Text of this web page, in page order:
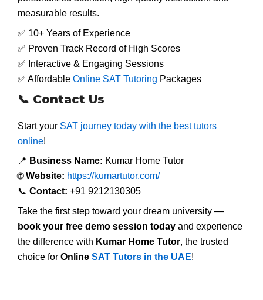
measurable results.
✅ 10+ Years of Experience
✅ Proven Track Record of High Scores
✅ Interactive & Engaging Sessions
✅ Affordable Online SAT Tutoring Packages
📞 Contact Us
Start your SAT journey today with the best tutors
online!
📍 Business Name: Kumar Home Tutor
🌐Website: https://kumartutor.com/
📞 Contact: +91 9212130305
Take the first step toward your dream university —
book your free demo session today and experience
the difference with Kumar Home Tutor, the trusted
choice for Online SAT Tutors in the UAE!